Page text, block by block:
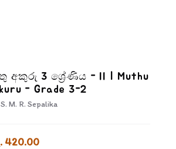
අකුරු 3 ශ්‍රේණිය - II | Muthu
- Grade 3-2
S. M. R. Sepalika
420.00